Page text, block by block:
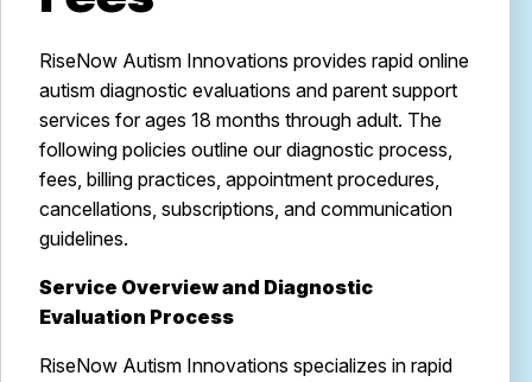
RiseNow Autism Innovations provides rapid online
autism diagnostic evaluations and parent support
services for ages 18 months through adult. The
following policies outline our diagnostic process,
fees, billing practices, appointment procedures,
cancellations, subscriptions, and communication
guidelines.
Service Overview and Diagnostic
Evaluation Process
RiseNow Autism Innovations specializes in rapid